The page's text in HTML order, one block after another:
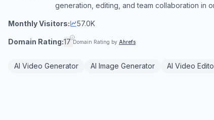
generation, editing, and team collaboration in
Monthly Visitors: 57.0K
Domain Rating:17 Domain Rating by Ahrefs
AI Video Generator AI Image Generator AI Video